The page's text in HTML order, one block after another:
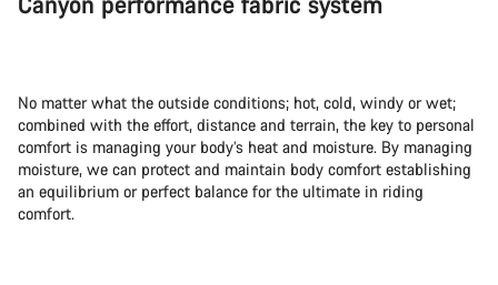
No matter what the outside conditions; hot, cold, windy or wet;
combined with the effort, distance and terrain, the key to personal
comfort is managing your body’s heat and moisture. By managing
moisture, we can protect and maintain body comfort establishing
an equilibrium or perfect balance for the ultimate in riding
comfort.